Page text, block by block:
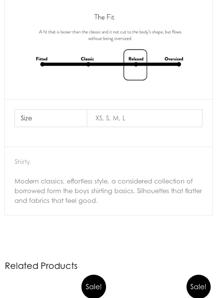
Size XS, S, M, L
Shirty
Modern classics, effortless style, a considered collection of
borrowed form the boys shirting basics. Silhouettes that flatter
and fabrics that feel good.
Related Products
Sale! Sale!